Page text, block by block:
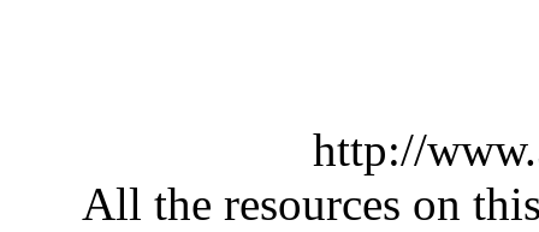
http://
All the resources on